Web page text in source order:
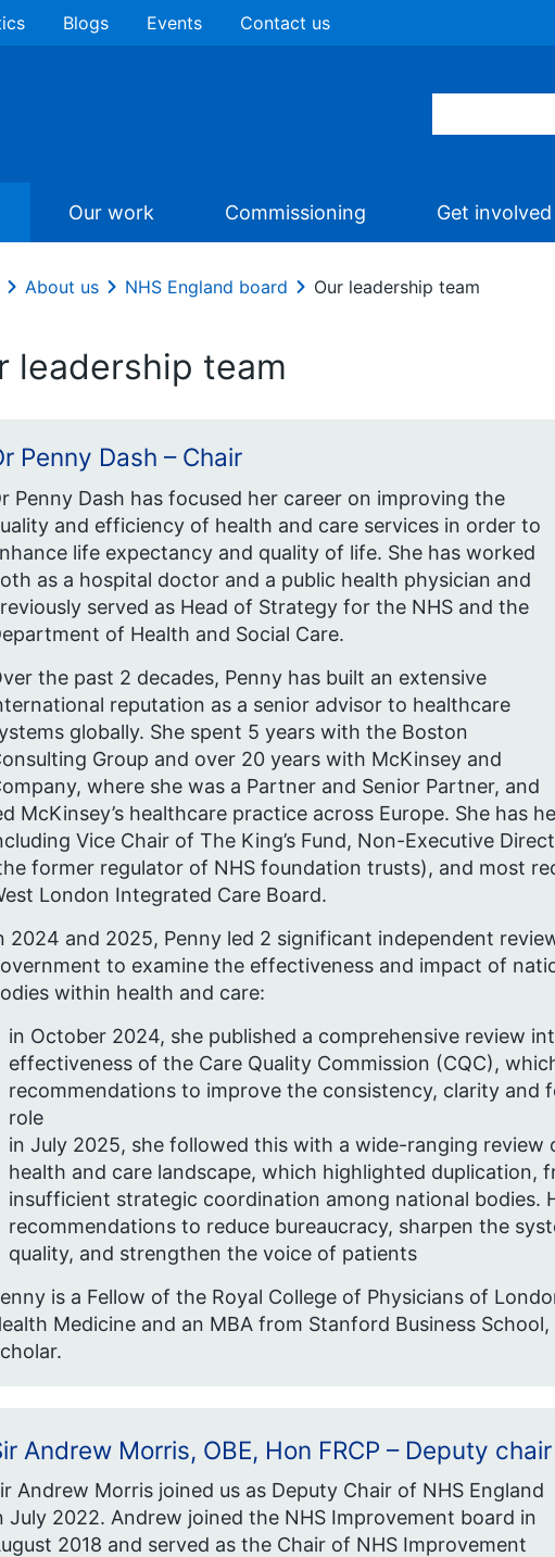
Blogs Events Contact us
Our work Commissioning Get involved
About us NHS England board Our leadership team
leadership team
Penny Dash – Chair
Penny Dash has focused her career on improving the
and efficiency of health and care services in order to
life expectancy and quality of life. She has worked
as a hospital doctor and a public health physician and
served as Head of Strategy for the NHS and the
of Health and Social Care.
the past 2 decades, Penny has built an extensive
reputation as a senior advisor to healthcare
globally. She spent 5 years with the Boston
Group and over 20 years with McKinsey and
where she was a Partner and Senior Partner, and
McKinsey’s healthcare practice across Europe. She has
Vice Chair of The King’s Fund, Non-Executive
former regulator of NHS foundation trusts), and most
London Integrated Care Board.
2024 and 2025, Penny led 2 significant independent
to examine the effectiveness and impact of
within health and care:
in October 2024, she published a comprehensive review
effectiveness of the Care Quality Commission (CQC),
recommendations to improve the consistency, clarity and
role
in July 2025, she followed this with a wide-ranging
health and care landscape, which highlighted duplication,
insufficient strategic coordination among national bodies.
recommendations to reduce bureaucracy, sharpen the
quality, and strengthen the voice of patients
is a Fellow of the Royal College of Physicians of
Medicine and an MBA from Stanford Business
Andrew Morris, OBE, Hon FRCP – Deputy chair
Andrew Morris joined us as Deputy Chair of NHS England
July 2022. Andrew joined the NHS Improvement board in
2018 and served as the Chair of NHS Improvement